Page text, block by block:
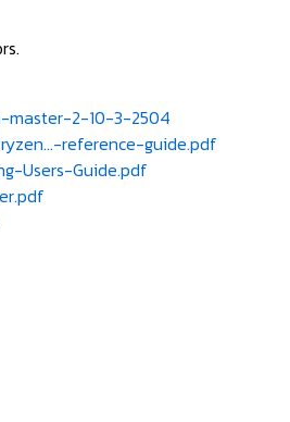
master-2-10-3-2504
reference-guide.pdf
Users-Guide.pdf